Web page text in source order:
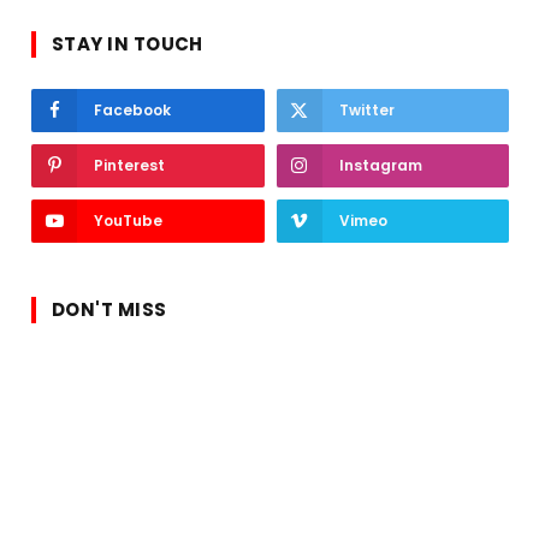
STAY IN TOUCH
Facebook Twitter
Pinterest Instagram
YouTube Vimeo
DON'T MISS